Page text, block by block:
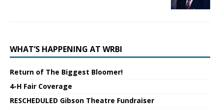
WHAT’S HAPPENING AT WRBI
Return of The Biggest Bloomer!
4-H Fair Coverage
RESCHEDULED Gibson Theatre Fundraiser